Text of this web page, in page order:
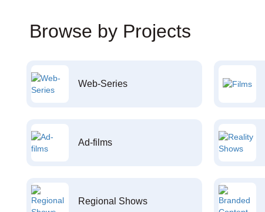
Browse by Projects
Web-Series
Ad-films
Regional Shows